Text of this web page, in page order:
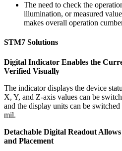
The need to check the
illumination, or measured
makes overall operation
STM7 Solutions
Digital Indicator Enables the
Verified Visually
The indicator displays the device
X, Y, and Z-axis values can be
and the display units can be
mil.
Detachable Digital Readout
and Placement